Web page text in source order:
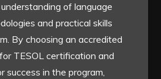
of language
and practical skills
By choosing an accredited
TESOL certification and
success in the program,